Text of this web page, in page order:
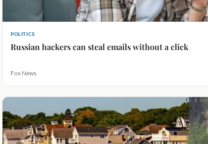
POLITICS
Russian hackers can steal emails without a click
Fox News